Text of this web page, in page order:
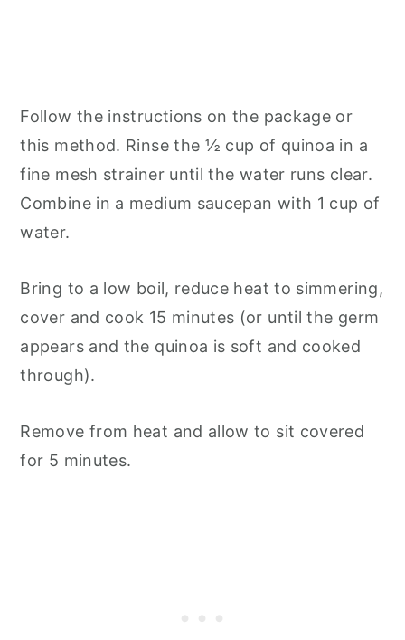
Follow the instructions on the package or
this method. Rinse the ½ cup of quinoa in a
fine mesh strainer until the water runs clear.
Combine in a medium saucepan with 1 cup of
water.
Bring to a low boil, reduce heat to simmering,
cover and cook 15 minutes (or until the germ
appears and the quinoa is soft and cooked
through).
Remove from heat and allow to sit covered
for 5 minutes.